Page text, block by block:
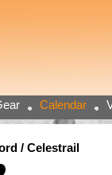
Calendar
/ Celestrail